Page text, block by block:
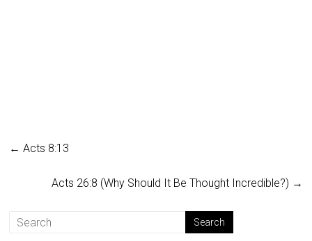
← Acts 8:13
Acts 26:8 (Why Should It Be Thought Incredible?) →